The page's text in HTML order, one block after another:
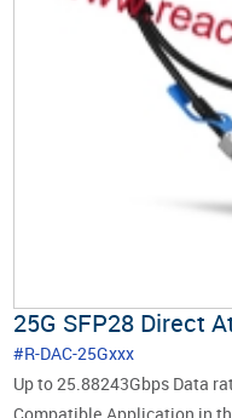
25G SFP28 Direct
#R-DAC-25Gxxx
Up to 25.88243Gbps Data